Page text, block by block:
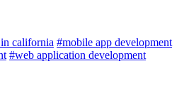
california #mobile app development
#web application development